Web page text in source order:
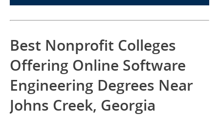
Best Nonprofit Colleges
Offering Online Software
Engineering Degrees Near
Johns Creek, Georgia